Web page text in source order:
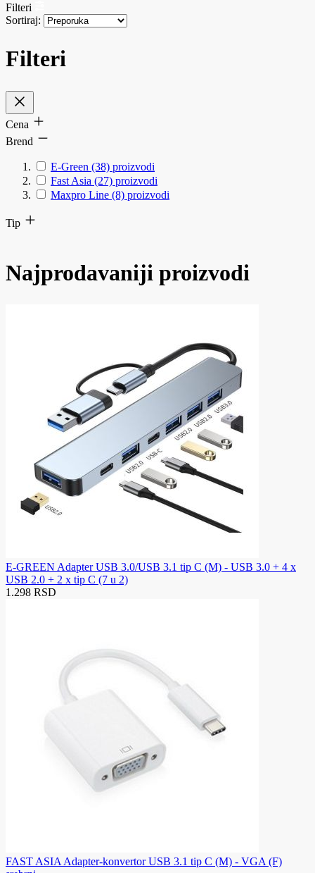
Filteri
Sortiraj:
Filteri
Cena
Brend
E-Green (38) proizvodi
Fast Asia (27) proizvodi
Maxpro Line (8) proizvodi
Tip
Najprodavaniji proizvodi
E-GREEN Adapter USB 3.0/USB 3.1 tip C (M) - USB 3.0 + 4 x
USB 2.0 + 2 x tip C (7 u 2)
1.298 RSD
FAST ASIA Adapter-konvertor USB 3.1 tip C (M) - VGA (F)